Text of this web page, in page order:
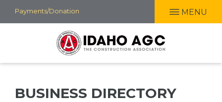
Skip
to
Payments/Donation MENU
BUSINESS DIRECTORY